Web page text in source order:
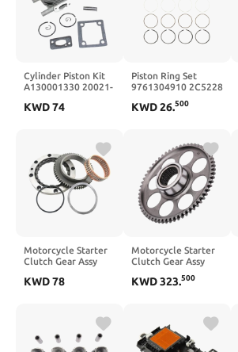
Cylinder Piston Kit
A130001330 20021-
Compatible With
KWD74
Piston Ring Set
9761304910 2C5228
With Verano Equinox
KWD26.500
Motorcycle Starter
Clutch Gear Assy
XVS1100 V XVS
Bulldog BT 1100
KWD78
Motorcycle Starter
Clutch Gear Assy
KWD323.500